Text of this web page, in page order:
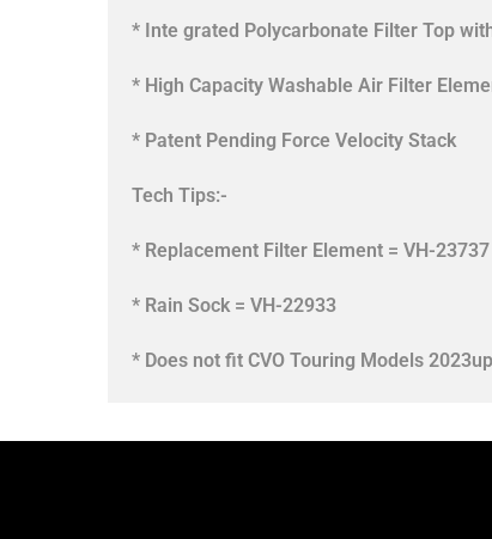
* Inte grated Polycarbonate Filter Top
* High Capacity Washable Air Filter
* Patent Pending Force Velocity Stack
Tech Tips:-
* Replacement Filter Element = VH-23737
* Rain Sock = VH-22933
* Does not fit CVO Touring Models